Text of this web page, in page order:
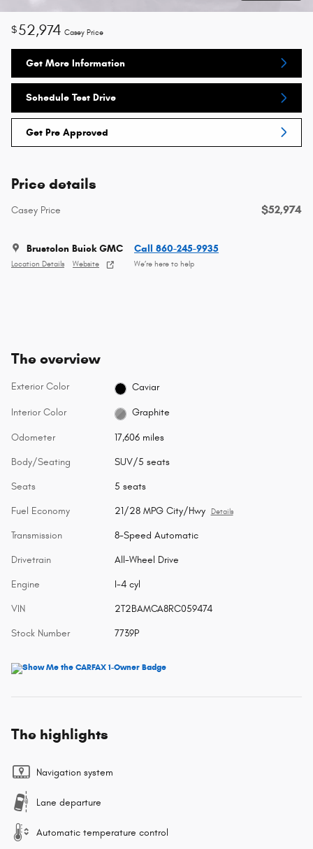
$52,974 Casey Price
Get More Information
Schedule Test Drive
Get Pre Approved
Price details
Casey Price $52,974
Brustolon Buick GMC
Location Details Website
Call 860-245-9935
We’re here to help
The overview
Exterior Color Caviar
Interior Color Graphite
Odometer 17,606 miles
Body/Seating SUV/5 seats
Seats 5 seats
Fuel Economy 21/28 MPG City/Hwy Details
Transmission 8-Speed Automatic
Drivetrain All-Wheel Drive
Engine I-4 cyl
VIN 2T2BAMCA8RC059474
Stock Number 7739P
The highlights
Navigation system
Lane departure
Automatic temperature control